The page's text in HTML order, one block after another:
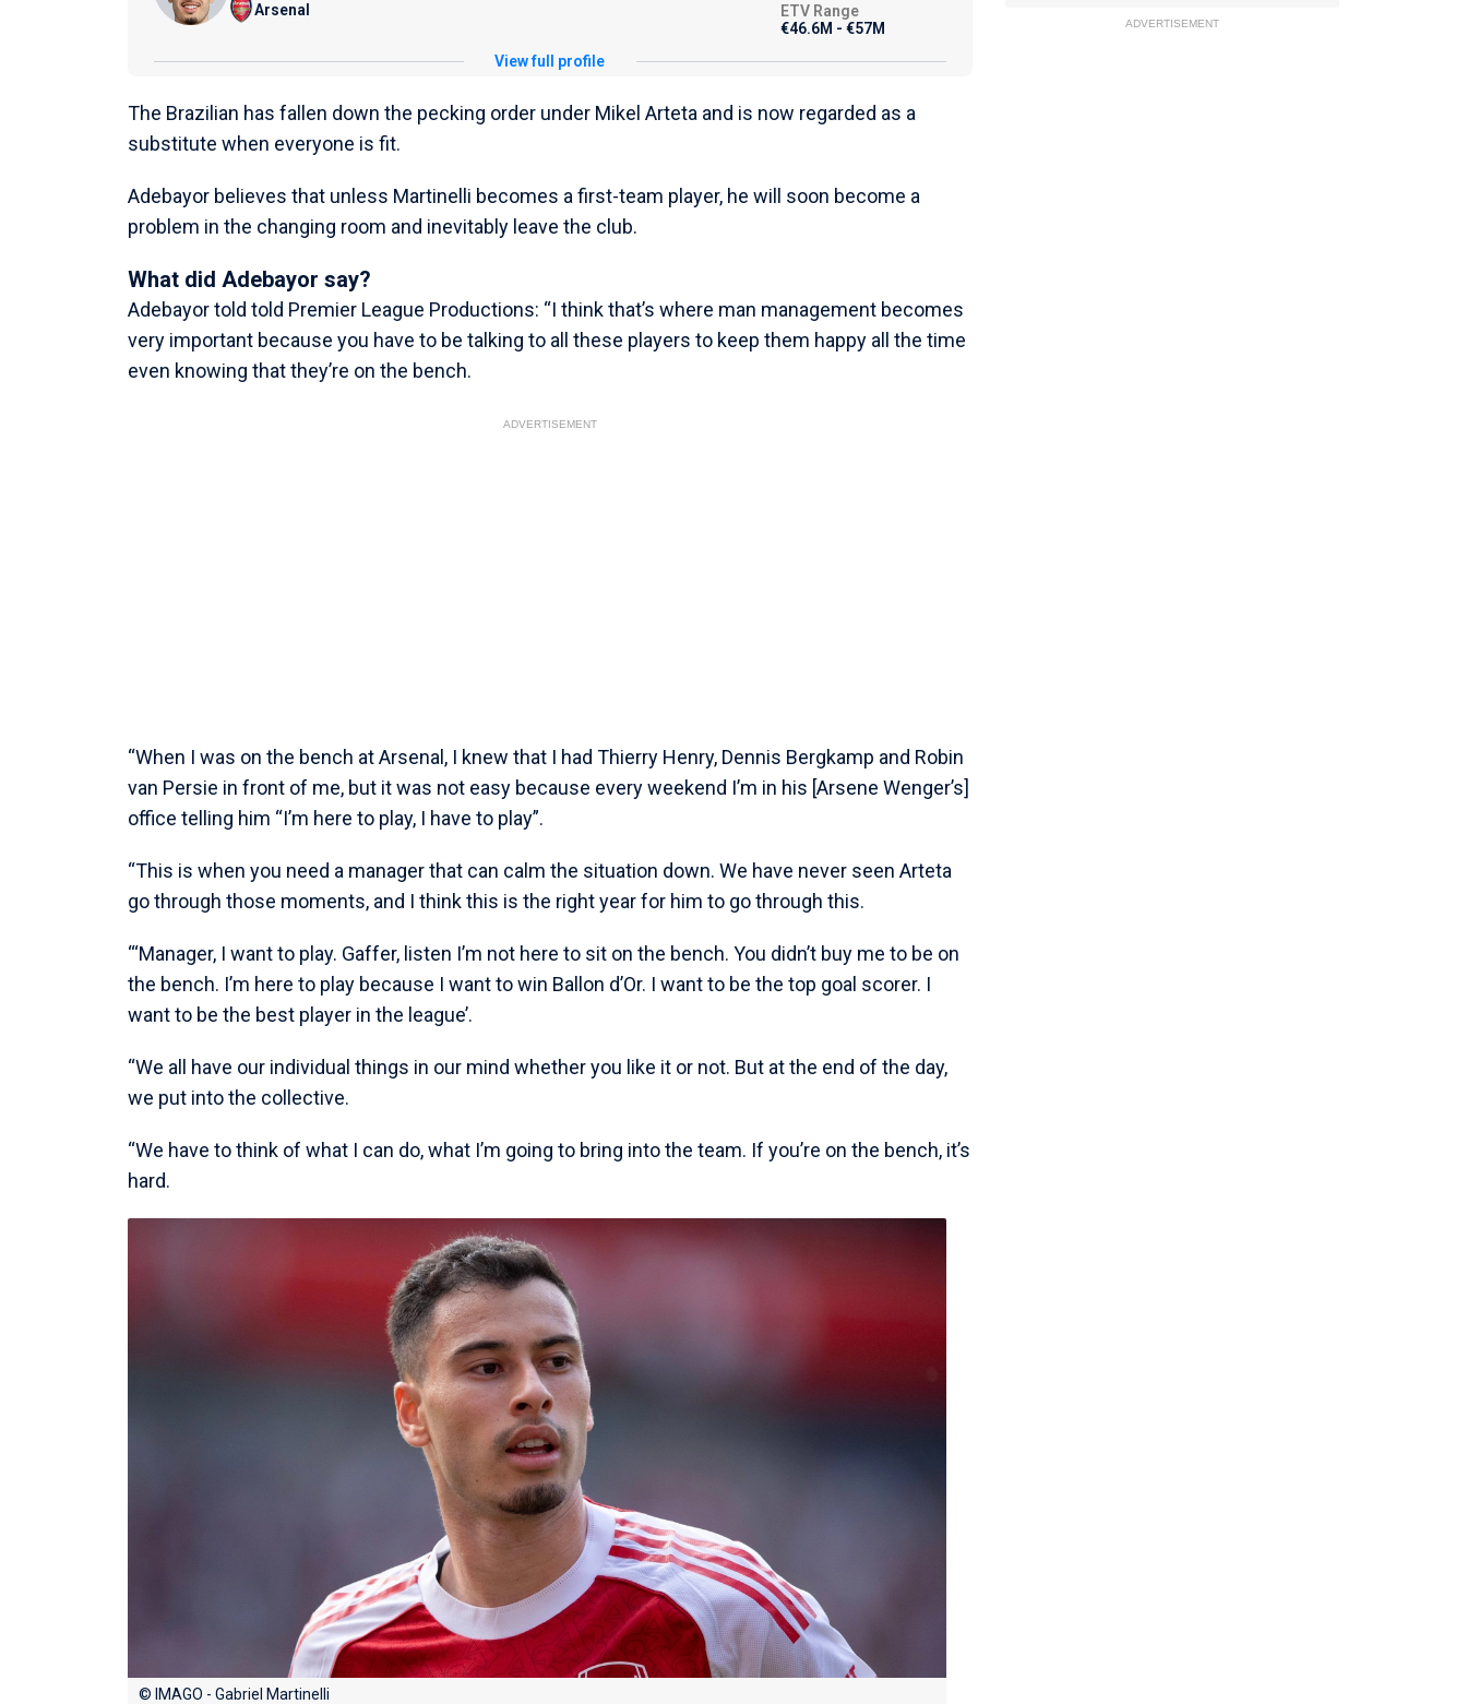
Arsenal
ETV Range
€46.6M - €57M
View full profile
The Brazilian has fallen down the pecking order under Mikel Arteta and is now regarded as a
substitute when everyone is fit.
Adebayor believes that unless Martinelli becomes a first-team player, he will soon become a
problem in the changing room and inevitably leave the club.
What did Adebayor say?
Adebayor told told Premier League Productions: “I think that’s where man management becomes
very important because you have to be talking to all these players to keep them happy all the time
even knowing that they’re on the bench.
ADVERTISEMENT
“When I was on the bench at Arsenal, I knew that I had Thierry Henry, Dennis Bergkamp and Robin
van Persie in front of me, but it was not easy because every weekend I’m in his [Arsene Wenger’s]
office telling him “I’m here to play, I have to play”.
“This is when you need a manager that can calm the situation down. We have never seen Arteta
go through those moments, and I think this is the right year for him to go through this.
“‘Manager, I want to play. Gaffer, listen I’m not here to sit on the bench. You didn’t buy me to be on
the bench. I’m here to play because I want to win Ballon d’Or. I want to be the top goal scorer. I
want to be the best player in the league’.
“We all have our individual things in our mind whether you like it or not. But at the end of the day,
we put into the collective.
“We have to think of what I can do, what I’m going to bring into the team. If you’re on the bench, it’s
hard.
© IMAGO - Gabriel Martinelli
ADVERTISEMENT